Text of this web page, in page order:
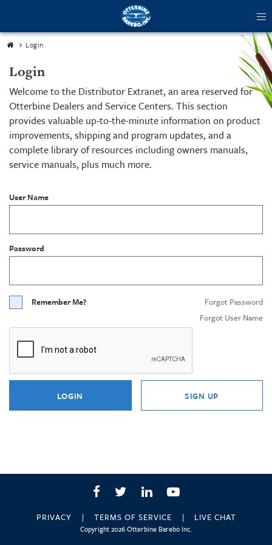
Login
Login
Welcome to the Distributor Extranet, an area reserved for
Otterbine Dealers and Service Centers. This section
provides valuable up-to-the-minute information on product
improvements, shipping and program updates, and a
complete library of resources including owners manuals,
service manuals, plus much more.
User Name
Password
Remember Me?
Forgot Password
Forgot User Name
LOGIN SIGN UP
Facebook
TwitterLinkedInYouTube
PRIVACY TERMS OF SERVICE LIVE CHAT
Copyright 2026 Otterbine Barebo Inc.